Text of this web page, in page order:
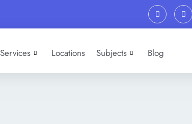
Services Locations Subjects Blog